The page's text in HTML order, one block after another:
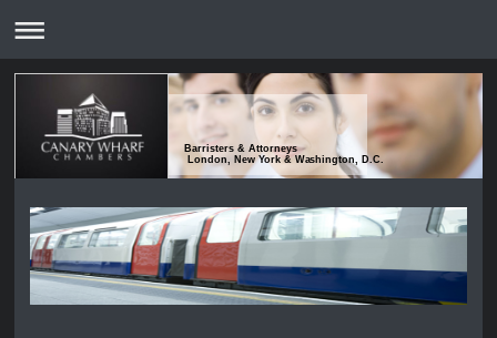
Barristers & Attorneys
London, New York & Washington, D.C.